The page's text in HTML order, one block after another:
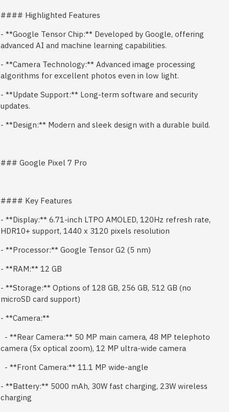
#### Highlighted Features
- **Google Tensor Chip:** Developed by Google, offering
advanced AI and machine learning capabilities.
- **Camera Technology:** Advanced image processing
algorithms for excellent photos even in low light.
- **Update Support:** Long-term software and security
updates.
- **Design:** Modern and sleek design with a durable build.
### Google Pixel 7 Pro
#### Key Features
- **Display:** 6.71-inch LTPO AMOLED, 120Hz refresh rate,
HDR10+ support, 1440 x 3120 pixels resolution
- **Processor:** Google Tensor G2 (5 nm)
- **RAM:** 12 GB
- **Storage:** Options of 128 GB, 256 GB, 512 GB (no
microSD card support)
- **Camera:**
- **Rear Camera:** 50 MP main camera, 48 MP telephoto
camera (5x optical zoom), 12 MP ultra-wide camera
- **Front Camera:** 11.1 MP wide-angle
- **Battery:** 5000 mAh, 30W fast charging, 23W wireless
charging